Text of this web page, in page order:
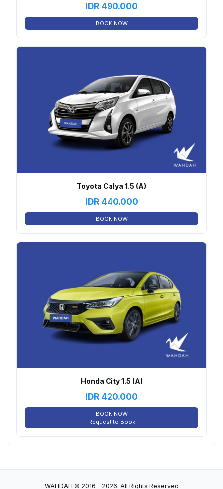
IDR 490.000
BOOK NOW
Toyota Calya 1.5 (A)
IDR 440.000
BOOK NOW
Honda City 1.5 (A)
IDR 420.000
BOOK NOW
Request to Book
WAHDAH © 2016 - 2026. All Rights Reserved